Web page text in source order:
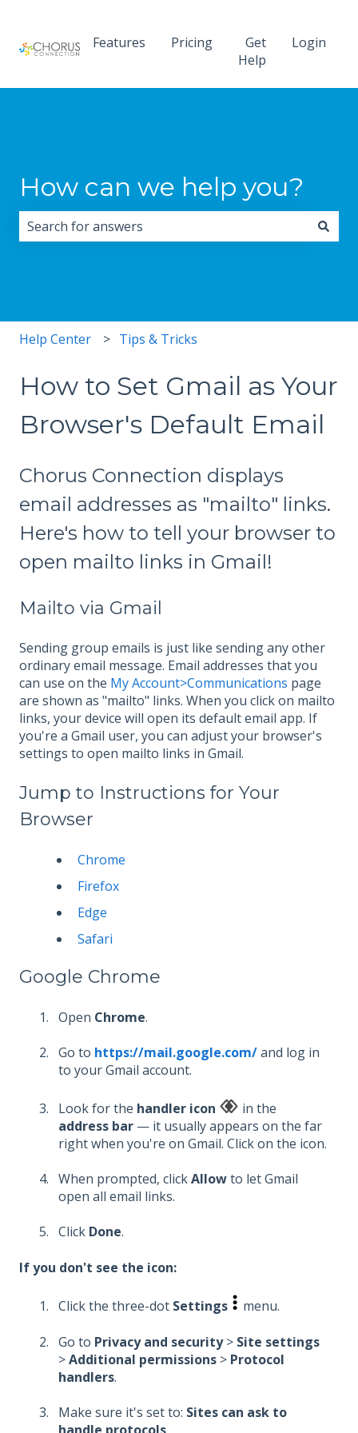
Features Pricing
Get
Help
Login
How can we help you?
Help Center Tips & Tricks
How to Set Gmail as Your
Browser's Default Email
Chorus Connection displays
email addresses as "mailto" links.
Here's how to tell your browser to
open mailto links in Gmail!
Mailto via Gmail
Sending group emails is just like sending any other
ordinary email message. Email addresses that you
can use on the My Account>Communications page
are shown as "mailto" links. When you click on mailto
links, your device will open its default email app. If
you're a Gmail user, you can adjust your browser's
settings to open mailto links in Gmail.
Jump to Instructions for Your
Browser
Chrome
Firefox
Edge
Safari
Google Chrome
Open Chrome.
Go to https://mail.google.com/and log in
to your Gmail account.
Look for the handler icon
in the
address bar — it usually appears on the far
right when you're on Gmail. Click on the icon.
When prompted, clickAllowto let Gmail
open all email links.
Click Done.
If you don't see the icon:
Click the three-dot Settings menu.
Go to Privacy and security> Site settings
>Additional permissions > Protocol
handlers.
Make sure it's set to: Sites can ask to